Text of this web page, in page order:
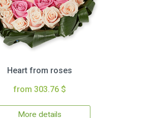
Heart from roses
from 303.76 $
More details